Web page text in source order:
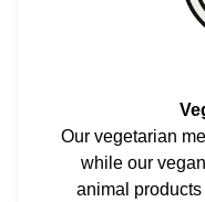
Our vegetarian
while our
animal